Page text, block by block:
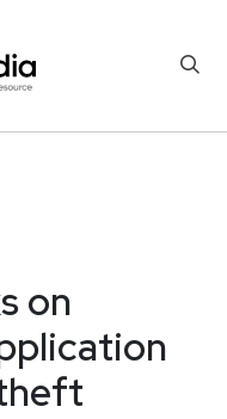
on